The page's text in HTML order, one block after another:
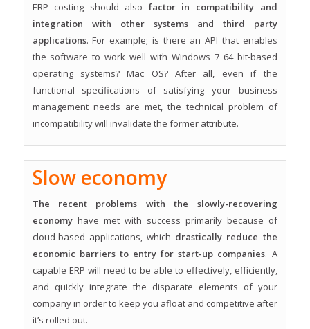
ERP costing should also factor in compatibility and
integration with other systemsand third party
applications. For example; is there an API that enables
the software to work well with Windows 7 64 bit-based
operating systems? Mac OS? After all, even if the
functional specifications of satisfying your business
management needs are met, the technical problem of
incompatibility will invalidate the former attribute.
Slow economy
The recent problems with the slowly-recovering
economyhave met with success primarily because of
cloud-based applications, which drastically reduce the
economic barriers to entry for start-up companies. A
capable ERP will need to be able to effectively, efficiently,
and quickly integrate the disparate elements of your
company in order to keep you afloat and competitive after
it’s rolled out.